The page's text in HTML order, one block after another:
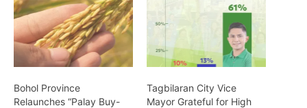
Bohol Province
Relaunches “Palay Buy-
Tagbilaran City Vice
Mayor Grateful for High